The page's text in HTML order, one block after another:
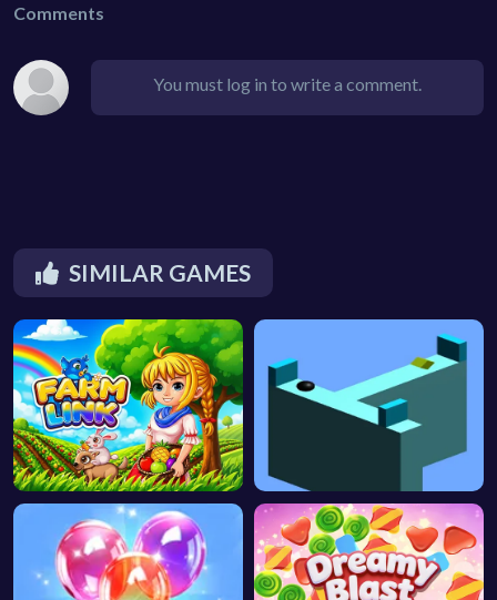
Comments
You must log in to write a comment.
SIMILAR GAMES